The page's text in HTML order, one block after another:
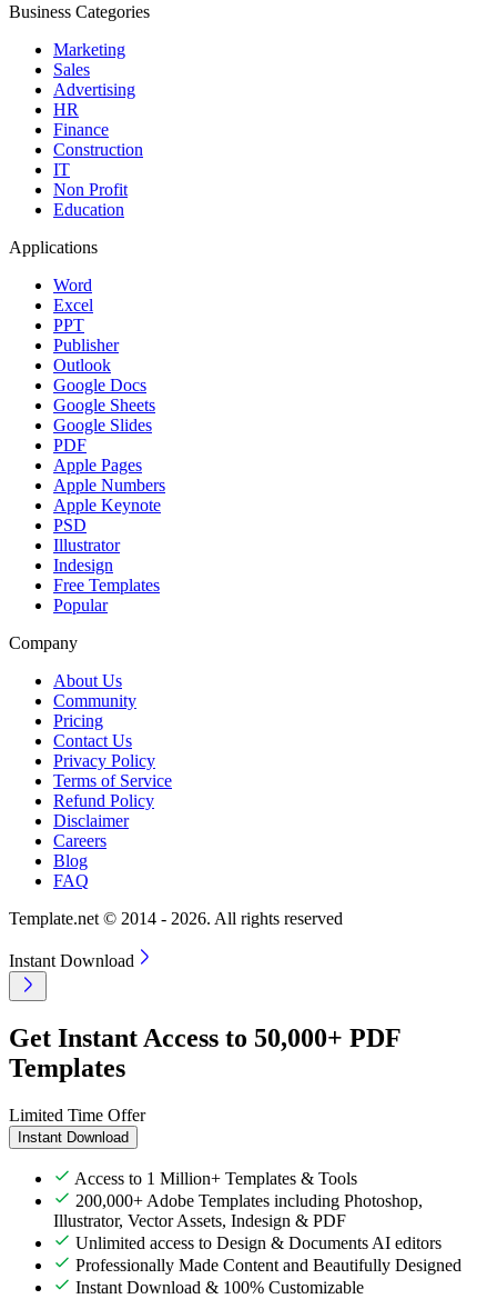
Business Categories
Marketing
Sales
Advertising
HR
Finance
Construction
IT
Non Profit
Education
Applications
Word
Excel
PPT
Publisher
Outlook
Google Docs
Google Sheets
Google Slides
PDF
Apple Pages
Apple Numbers
Apple Keynote
PSD
Illustrator
Indesign
Free Templates
Popular
Company
About Us
Community
Pricing
Contact Us
Privacy Policy
Terms of Service
Refund Policy
Disclaimer
Careers
Blog
FAQ
Template.net © 2014 - 2026. All rights reserved
Instant Download
Get Instant Access to 50,000+ PDF
Templates
Limited Time Offer
Instant Download
Access to 1 Million+ Templates & Tools
200,000+ Adobe Templates including Photoshop,
Illustrator, Vector Assets, Indesign & PDF
Unlimited access to Design & Documents AI editors
Professionally Made Content and Beautifully Designed
Instant Download & 100% Customizable